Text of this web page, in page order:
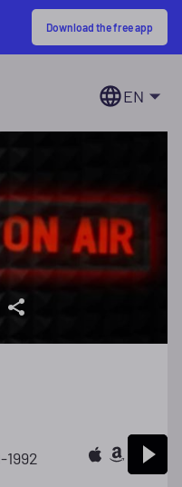
Download the free app
EN